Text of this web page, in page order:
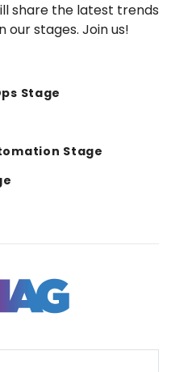
share the latest trends
stages. Join us!
Stage
Stage